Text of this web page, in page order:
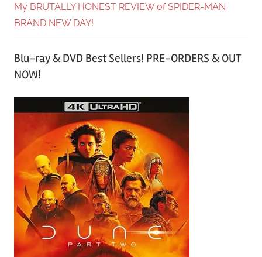
My BRUTALLY HONEST REVIEW of SPIDER-MAN
BRAND NEW DAY!
Blu-ray & DVD Best Sellers! PRE-ORDERS & OUT
NOW!